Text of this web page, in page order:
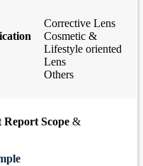
Corrective Lens
Cosmetic &
Lifestyle oriented
Lens
Others
Scope &